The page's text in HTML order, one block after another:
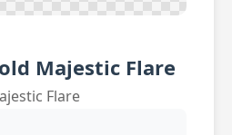
Majestic Flare
Flare